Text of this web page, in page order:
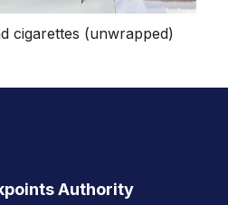
cigarettes (unwrapped)
Authority